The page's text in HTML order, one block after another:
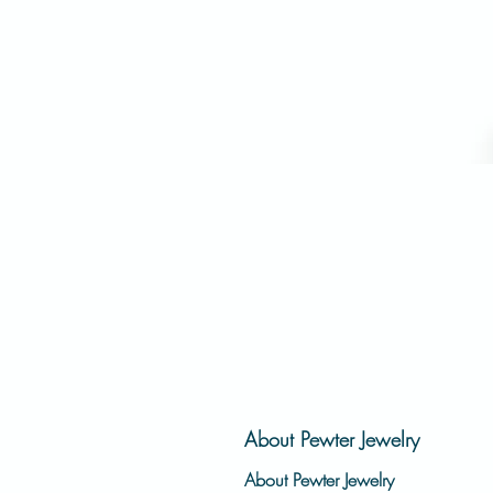
About Pewter Jewelry
About Pewter Jewelry